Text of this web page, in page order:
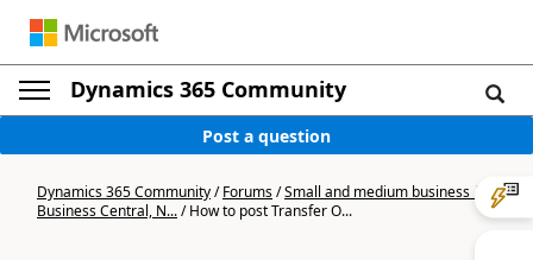
Dynamics 365 Community
Post a question
Dynamics 365 Community/Forums/Small and medium business |
Business Central, N.../How to post Transfer O...